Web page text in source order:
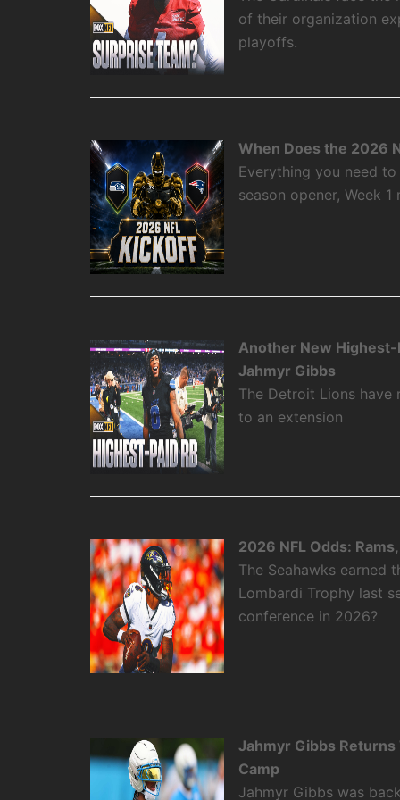
of their organization
playoffs.
When Does the 2026
Everything you need
season opener, Week
Another New Highest-
Jahmyr Gibbs
The Detroit Lions
to an extension
2026 NFL Odds:
The Seahawks earned
Lombardi Trophy last
conference in 2026?
Jahmyr Gibbs Returns
Camp
Jahmyr Gibbs was